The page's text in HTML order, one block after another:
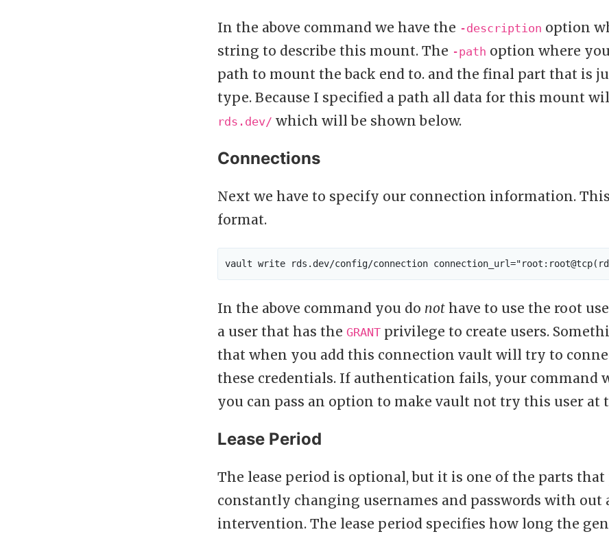
In the above command we have the -description option
string to describe this mount. The -path option where
path to mount the back end to. and the final part that is
type. Because I specified a path all data for this mount
rds.dev/ which will be shown below.
Connections
Next we have to specify our connection information.
format.
In the above command you do not have to use the root
a user that has the GRANT privilege to create users.
that when you add this connection vault will try to
these credentials. If authentication fails, your command
you can pass an option to make vault not try this user at
Lease Period
The lease period is optional, but it is one of the parts that
constantly changing usernames and passwords with out
intervention. The lease period specifies how long the